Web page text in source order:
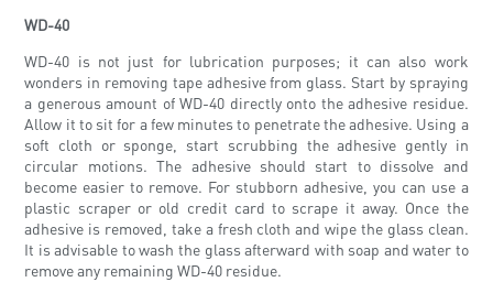
WD-40
WD-40 is not just for lubrication purposes; it can also work
wonders in removing tape adhesive from glass. Start by spraying
a generous amount of WD-40 directly onto the adhesive residue.
Allow it to sit for a few minutes to penetrate the adhesive. Using a
soft cloth or sponge, start scrubbing the adhesive gently in
circular motions. The adhesive should start to dissolve and
become easier to remove. For stubborn adhesive, you can use a
plastic scraper or old credit card to scrape it away. Once the
adhesive is removed, take a fresh cloth and wipe the glass clean.
It is advisable to wash the glass afterward with soap and water to
remove any remaining WD-40 residue.